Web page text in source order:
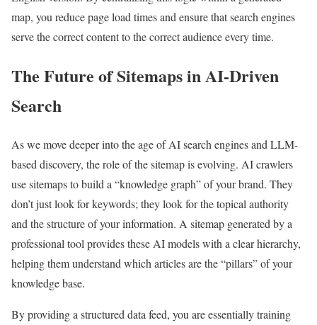
map, you reduce page load times and ensure that search engines
serve the correct content to the correct audience every time.
The Future of Sitemaps in AI-Driven
Search
As we move deeper into the age of AI search engines and LLM-
based discovery, the role of the sitemap is evolving. AI crawlers
use sitemaps to build a “knowledge graph” of your brand. They
don’t just look for keywords; they look for the topical authority
and the structure of your information. A sitemap generated by a
professional tool provides these AI models with a clear hierarchy,
helping them understand which articles are the “pillars” of your
knowledge base.
By providing a structured data feed, you are essentially training